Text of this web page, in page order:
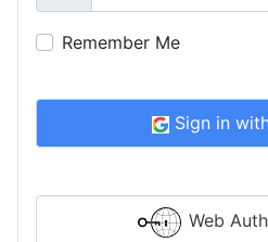
Remember Me
Sign in
Web